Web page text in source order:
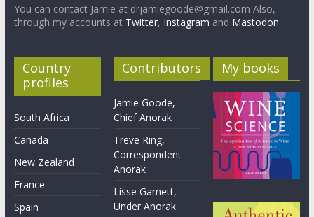
You can contact Jamie at drjamiegoode@gmail.com Also,
through my accounts at Twitter, Instagram and Mastodon
Country
profiles
South Africa
Canada
New Zealand
France
Spain
Contributors
Jamie Goode,
Chief Anorak
Treve Ring,
Correspondent
Anorak
Lisse Garnett,
Under Anorak
My books